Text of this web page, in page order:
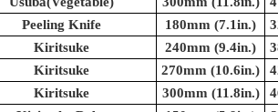
Peeling Knife 180mm (7.1in.)
Kiritsuke 240mm (9.4in.)
Kiritsuke 270mm (10.6in.)
Kiritsuke 300mm (11.8in.)